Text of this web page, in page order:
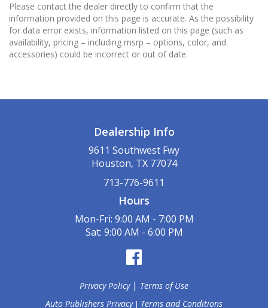
Please contact the dealer directly to confirm that the
information provided on this page is accurate. As the possibility
for data error exists, information listed on this page (such as
availability, pricing – including msrp – options, color, and
accessories) could be incorrect or out of date.
Dealership Info
9611 Southwest Fwy
Houston, TX 77074
713-776-9611
Hours
Mon-Fri: 9:00 AM - 7:00 PM
Sat: 9:00 AM - 6:00 PM
Privacy Policy| Terms of Use
Auto Publishers Privacy| Terms and Conditions